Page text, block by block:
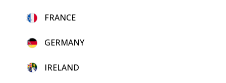
5. FRANCE
6. GERMANY
7. IRELAND